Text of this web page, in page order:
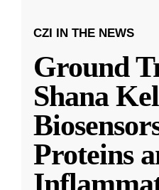
CZI IN THE NEWS
Ground
Shana
Proteins